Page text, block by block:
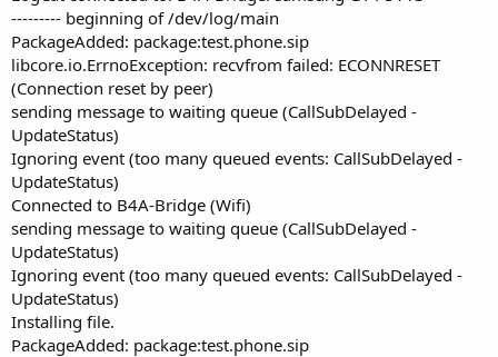
--------- beginning of /dev/log/main
PackageAdded: package:test.phone.sip
libcore.io.ErrnoException: recvfrom failed: ECONNRESET
(Connection reset by peer)
sending message to waiting queue (CallSubDelayed -
UpdateStatus)
Ignoring event (too many queued events: CallSubDelayed -
UpdateStatus)
Connected to B4A-Bridge (Wifi)
sending message to waiting queue (CallSubDelayed -
UpdateStatus)
Ignoring event (too many queued events: CallSubDelayed -
UpdateStatus)
Installing file.
PackageAdded: package:test.phone.sip